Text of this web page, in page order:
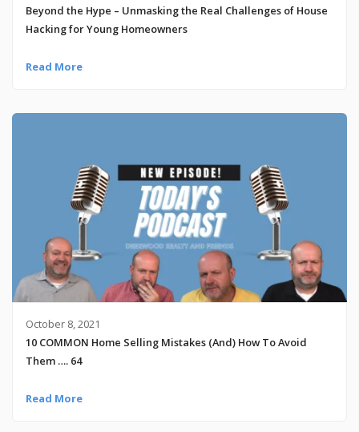
Beyond the Hype – Unmasking the Real Challenges of House
Hacking for Young Homeowners
Read More
October 8, 2021
10 COMMON Home Selling Mistakes (And) How To Avoid
Them …. 64
Read More